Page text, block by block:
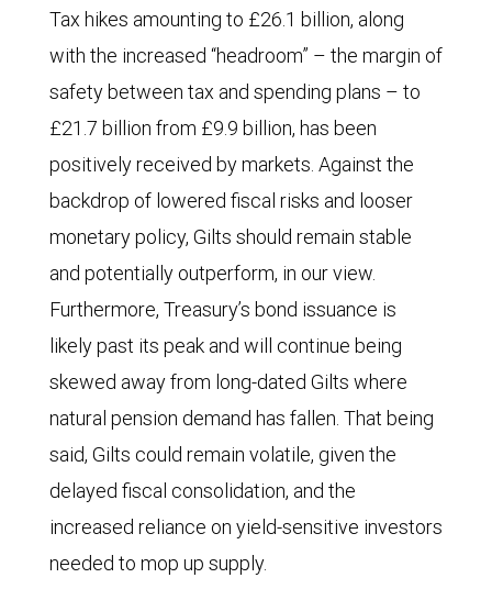
the
right-
wing
Reform
party
have
increased
steadily
since
the
general
election,
to
31%
from
16%.
Tax hikes amounting to £26.1 billion, along
with the increased “headroom” – the margin of
safety between tax and spending plans – to
£21.7 billion from £9.9 billion, has been
positively received by markets. Against the
backdrop of lowered fiscal risks and looser
monetary policy, Gilts should remain stable
and potentially outperform, in our view.
Furthermore, Treasury’s bond issuance is
likely past its peak and will continue being
skewed away from long-dated Gilts where
natural pension demand has fallen. That being
said, Gilts could remain volatile, given the
delayed fiscal consolidation, and the
increased reliance on yield-sensitive investors
needed to mop up supply.